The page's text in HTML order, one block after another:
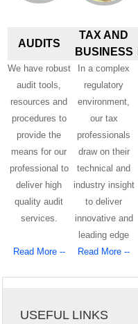
AUDITS
TAX AND
BUSINESS
We have robust
audit tools,
resources and
procedures to
provide the
means for our
professional to
deliver high
quality audit
services.
In a complex
regulatory
environment,
our tax
professionals
draw on their
technical and
industry insight
to deliver
innovative and
leading edge
Read More -- Read More --
USEFUL LINKS